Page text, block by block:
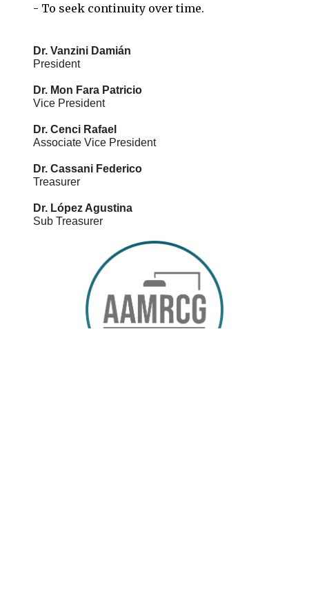
- To seek continuity over time.
Dr. Vanzini Damián
President
Dr. Mon Fara Patricio
Vice President
Dr. Cenci Rafael
Associate Vice President
Dr. Cassani Federico
Treasurer
Dr. López Agustina
Sub Treasurer